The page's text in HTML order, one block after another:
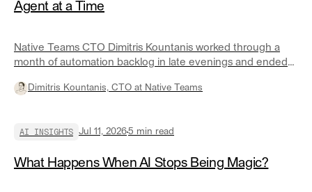
Agent at a Time
Native Teams CTO Dimitris Kountanis worked through a
month of automation backlog in late evenings and ended
his engineering lifecycle. Here is what changed the
Dimitris Kountanis, CTO at Native Teams
AI INSIGHTS Jul 11, 20265 min read
What Happens When AI Stops Being Magic?